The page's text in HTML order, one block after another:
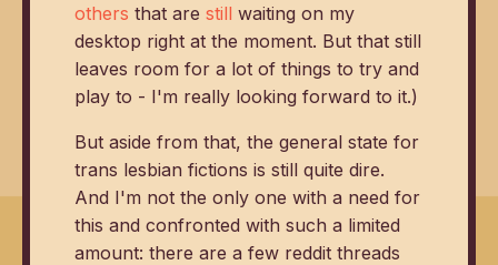
others that are still waiting on my
desktop right at the moment. But that still
leaves room for a lot of things to try and
play to - I'm really looking forward to it.)
But aside from that, the general state for
trans lesbian fictions is still quite dire.
And I'm not the only one with a need for
this and confronted with such a limited
amount: there are a few reddit threads